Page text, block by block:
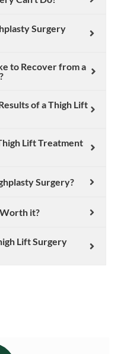
Surgery
to Recover from a
of a Thigh Lift
Lift Treatment
Surgery?
it?
Lift Surgery